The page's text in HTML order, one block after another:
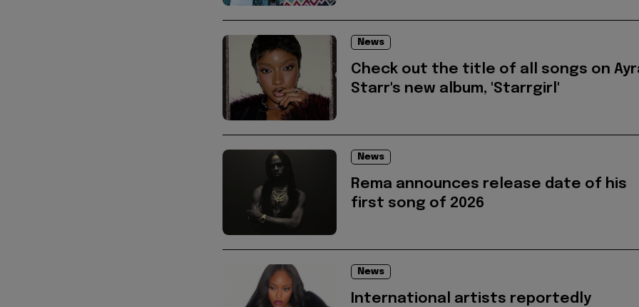
News
Check out the title of all songs on
Starr's new album, 'Starrgirl'
News
Rema announces release date of his
first song of 2026
News
International artists reportedly